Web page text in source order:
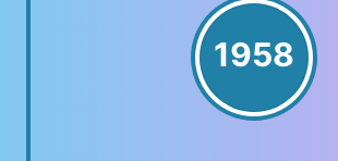
1958